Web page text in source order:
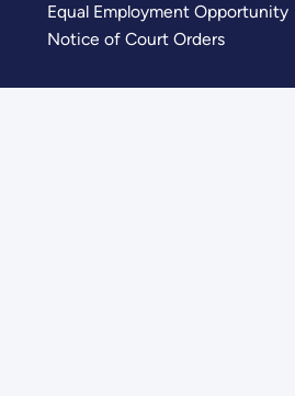
Equal Employment Opportunity
Notice of Court Orders